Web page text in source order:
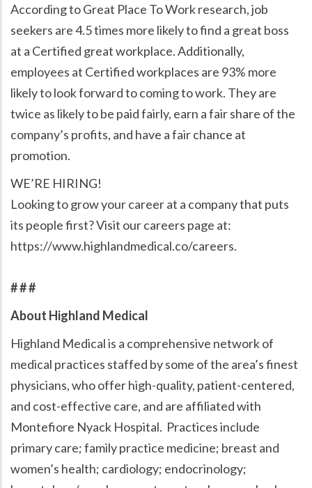
According to Great Place To Work research, job
seekers are 4.5 times more likely to find a great boss
at a Certified great workplace. Additionally,
employees at Certified workplaces are 93% more
likely to look forward to coming to work. They are
twice as likely to be paid fairly, earn a fair share of the
company’s profits, and have a fair chance at
promotion.
WE’RE HIRING!
Looking to grow your career at a company that puts
its people first? Visit our careers page at:
https://www.highlandmedical.co/careers.
# # #
About Highland Medical
Highland Medical is a comprehensive network of
medical practices staffed by some of the area’s finest
physicians, who offer high-quality, patient-centered,
and cost-effective care, and are affiliated with
Montefiore Nyack Hospital. Practices include
primary care; family practice medicine; breast and
women’s health; cardiology; endocrinology;